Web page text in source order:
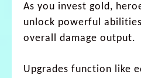
As you invest gold,
unlock powerful
overall damage output.
Upgrades function like